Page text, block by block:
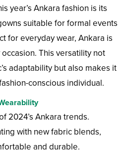
year’s Ankara fashion is its
suitable for formal events
for everyday wear, Ankara is
This versatility not
adaptability but also makes it
conscious individual.
2024’s Ankara trends.
with new fabric blends,
and durable.